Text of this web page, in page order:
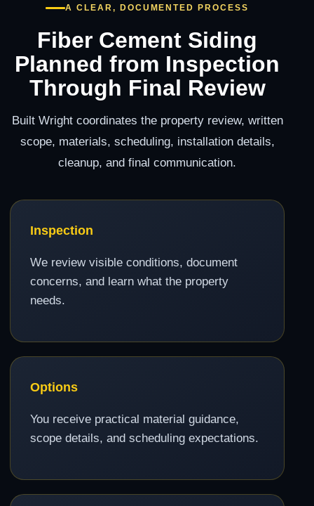
A CLEAR, DOCUMENTED PROCESS
Fiber Cement Siding
Planned from Inspection
Through Final Review
Built Wright coordinates the property review, written
scope, materials, scheduling, installation details,
cleanup, and final communication.
Inspection
We review visible conditions, document
concerns, and learn what the property
needs.
Options
You receive practical material guidance,
scope details, and scheduling expectations.